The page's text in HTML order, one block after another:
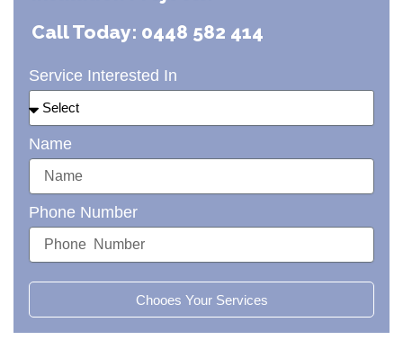
Call Today: 0448 582 414
Service Interested In
Name
Phone Number
Chooes Your Services